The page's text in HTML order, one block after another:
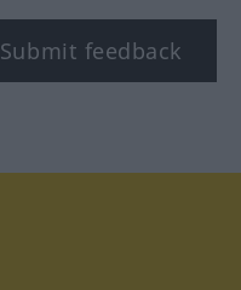
Submit feedback